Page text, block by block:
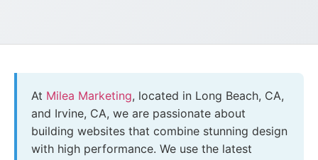
At Milea Marketing, located in Long Beach, CA,
and Irvine, CA, we are passionate about
building websites that combine stunning design
with high performance. We use the latest